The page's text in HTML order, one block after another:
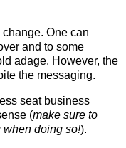
One can
and to some
adage. However, the
the messaging.
seat business
(make sure to
when doing so!).